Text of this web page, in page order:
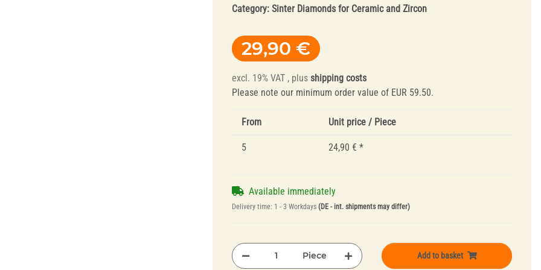
Truing Tools and
Category: Sinter Diamonds for Ceramic and Zircon
29,90 €
excl. 19% VAT , plus shipping costs
Please note our minimum order value of EUR 59.50.
From Unit price / Piece
5 24,90 € *
Available immediately
Delivery time: 1 - 3 Workdays (DE - int. shipments may differ)
Piece Add to basket